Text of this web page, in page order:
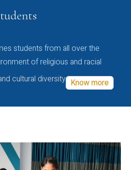
students from all over the
of religious and racial
cultural diversity Know more